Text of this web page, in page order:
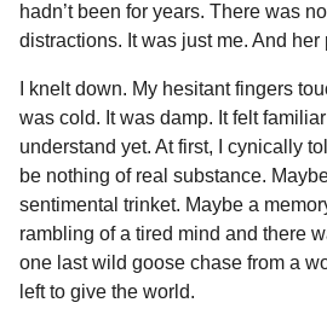
hadn’t been for years. There was
distractions. It was just me. And her
I knelt down. My hesitant fingers
was cold. It was damp. It felt
understand yet. At first, I cynically
be nothing of real substance.
sentimental trinket. Maybe a
rambling of a tired mind and there
one last wild goose chase from a
left to give the world.